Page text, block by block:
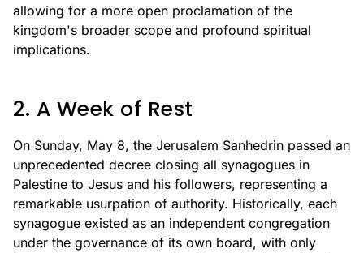
allowing for a more open proclamation of the
kingdom's broader scope and profound spiritual
implications.
2. A Week of Rest
On Sunday, May 8, the Jerusalem Sanhedrin passed an
unprecedented decree closing all synagogues in
Palestine to Jesus and his followers, representing a
remarkable usurpation of authority. Historically, each
synagogue existed as an independent congregation
under the governance of its own board, with only